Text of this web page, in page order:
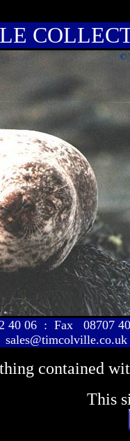
40 06 : Fax 08707
contained
This